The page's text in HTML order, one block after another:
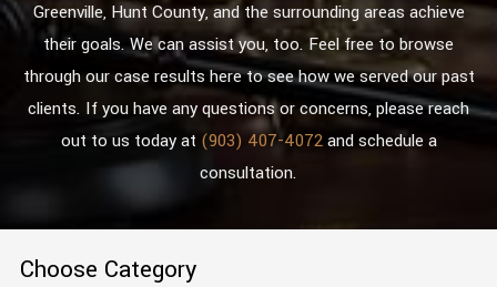
Greenville, Hunt County, and the surrounding areas achieve
their goals. We can assist you, too. Feel free to browse
through our case results here to see how we served our past
clients. If you have any questions or concerns, please reach
out to us today at (903) 407-4072and schedule a
consultation.
Choose Category